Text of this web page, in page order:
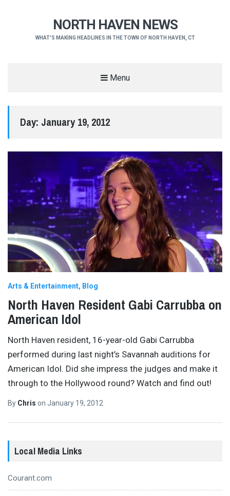
NORTH HAVEN NEWS
WHAT'S MAKING HEADLINES IN THE TOWN OF NORTH HAVEN, CT
Menu
Day: January 19, 2012
Arts & Entertainment Blog
North Haven Resident Gabi Carrubba on
American Idol
North Haven resident, 16-year-old Gabi Carrubba
performed during last night’s Savannah auditions for
American Idol. Did she impress the judges and make it
through to the Hollywood round? Watch and find out!
By Chris on January 19, 2012
Local Media Links
Courant.com